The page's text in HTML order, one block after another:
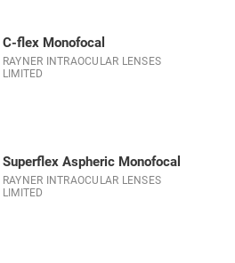
C-flex Monofocal
RAYNER INTRAOCULAR LENSES
LIMITED
Superflex Aspheric Monofocal
RAYNER INTRAOCULAR LENSES
LIMITED